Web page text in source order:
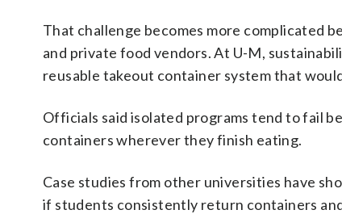
That challenge becomes more complicated
and private food vendors. At U-M,
reusable takeout container system that
Officials said isolated programs tend to fail
containers wherever they finish eating.
Case studies from other universities have
if students consistently return containers